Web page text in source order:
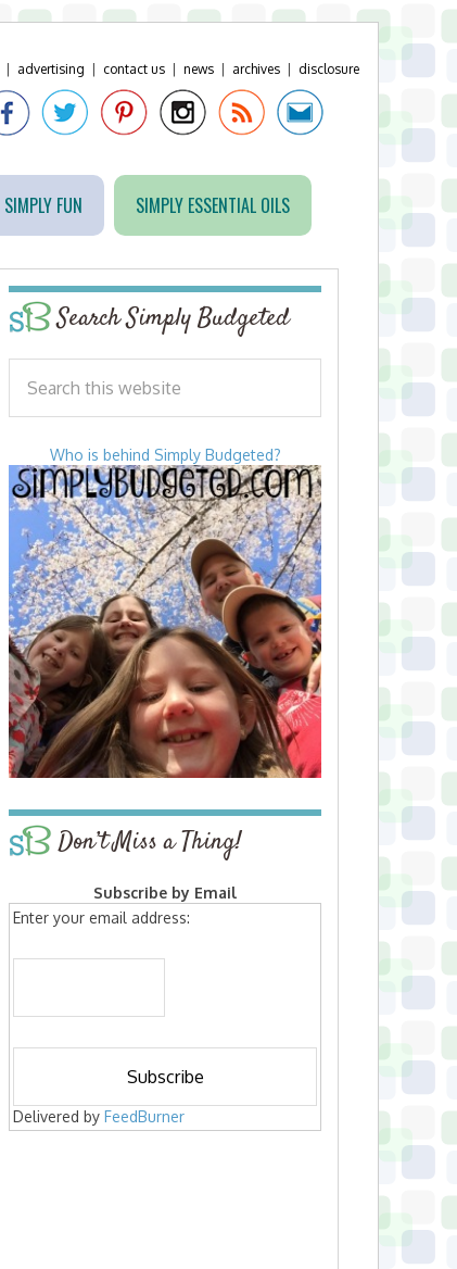
advertising contact us news archives disclosure
SIMPLY FUN SIMPLY ESSENTIAL OILS
Search Simply Budgeted
Who is behind Simply Budgeted?
Don’t Miss a Thing!
Subscribe by Email
Enter your email address:
Delivered by FeedBurner